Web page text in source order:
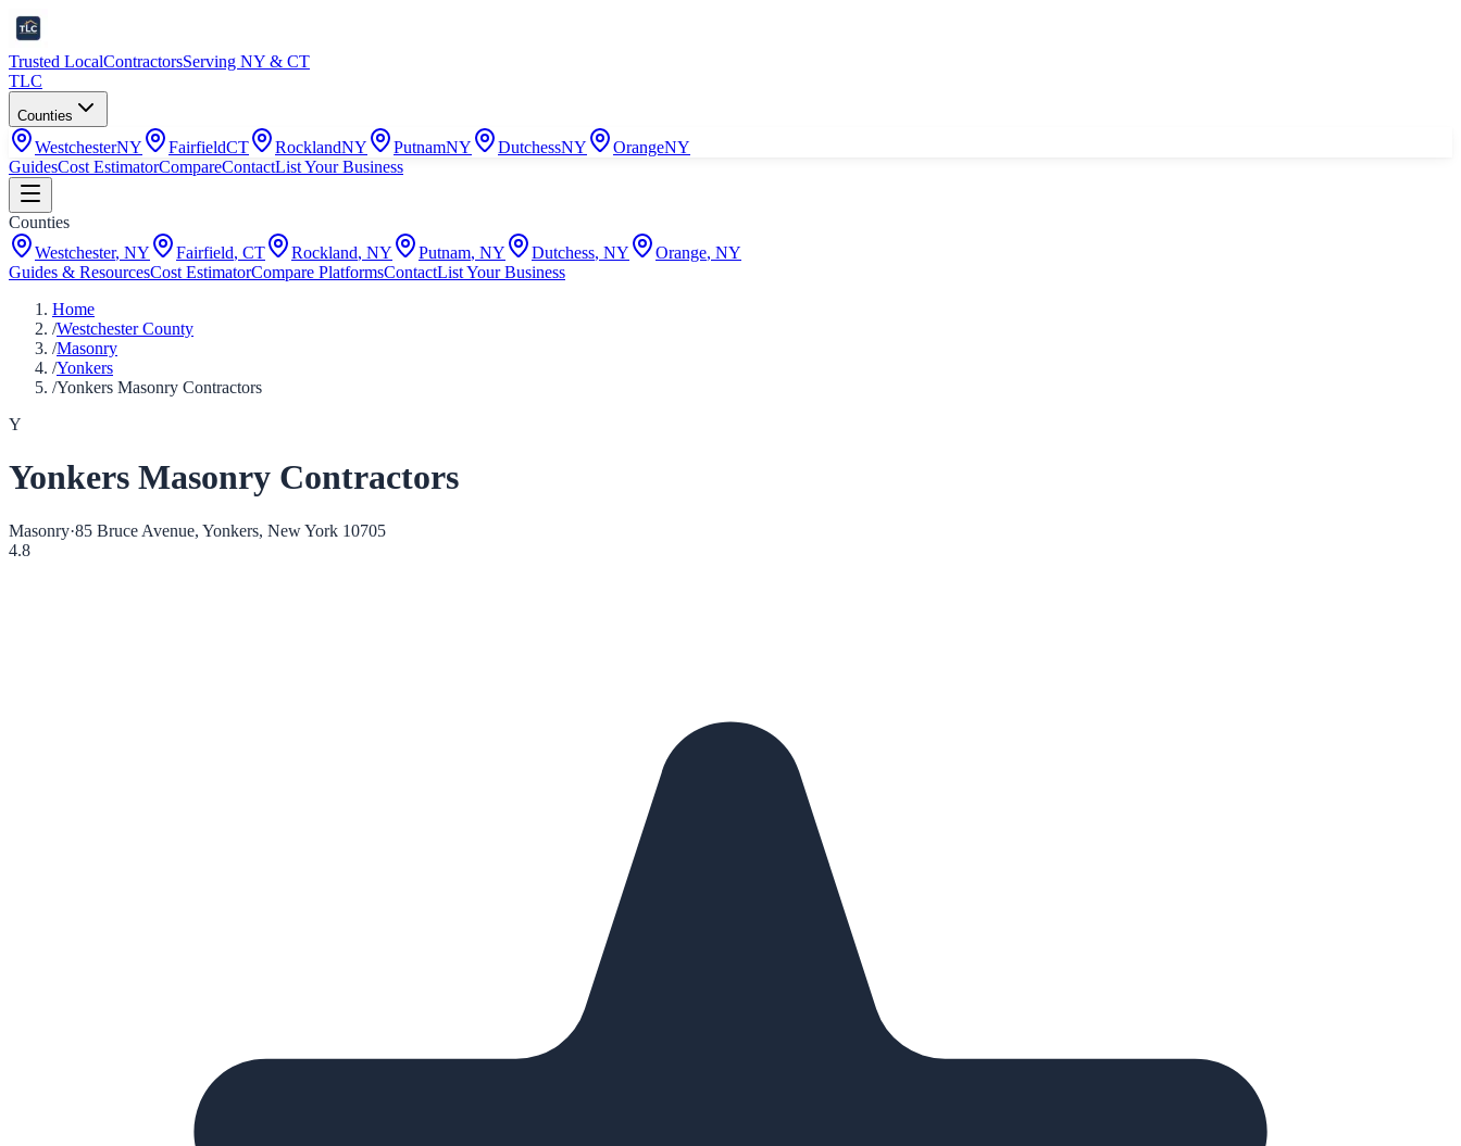
Trusted LocalContractorsServing NY & CT
TLC
Counties
WestchesterNY FairfieldCT RocklandNY PutnamNY DutchessNY OrangeNY
GuidesCost EstimatorCompareContactList Your Business
Counties
Westchester, NY Fairfield, CT Rockland, NY Putnam, NY Dutchess, NY Orange, NY
Guides & ResourcesCost EstimatorCompare PlatformsContactList Your Business
Home
/Westchester County
/Masonry
/Yonkers
/Yonkers Masonry Contractors
Y
Yonkers Masonry Contractors
Masonry·85 Bruce Avenue, Yonkers, New York 10705
4.8